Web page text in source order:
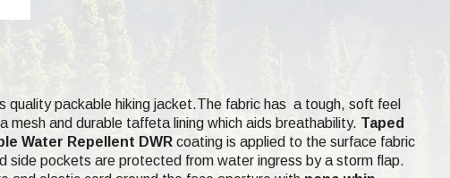
packable hiking jacket.The fabric has a tough, soft feel
and durable taffeta lining which aids breathability. Taped
Water Repellent DWR coating is applied to the surface fabric
side pockets are protected from water ingress by a storm flap.